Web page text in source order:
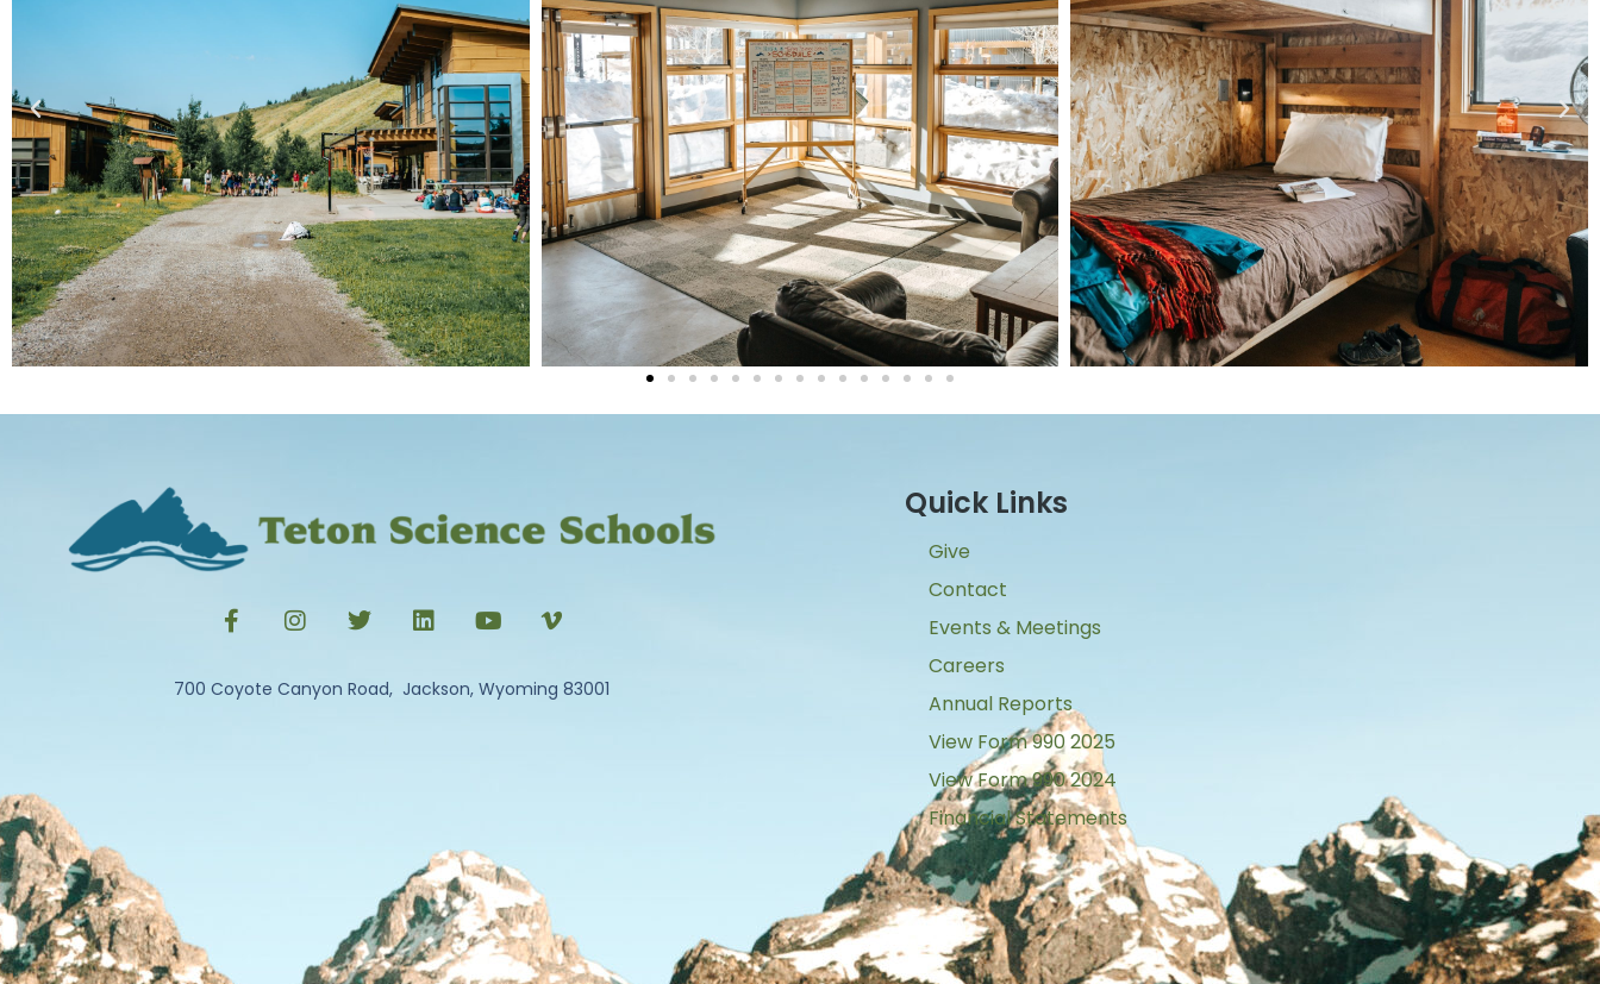
700 Coyote Canyon Road, Jackson, Wyoming 83001
Quick Links
Give
Contact
Events & Meetings
Careers
Annual Reports
View Form 990 2025
View Form 990 2024
Financial Statements